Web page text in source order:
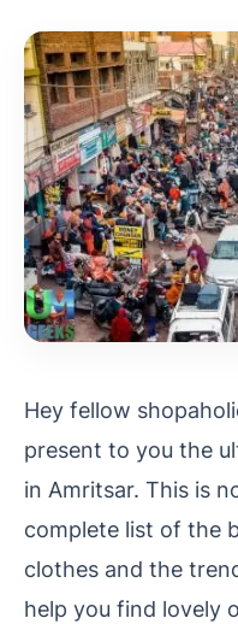
Hey fellow
present to you the
in Amritsar. This is
complete list of the
clothes and the
help you find lovely